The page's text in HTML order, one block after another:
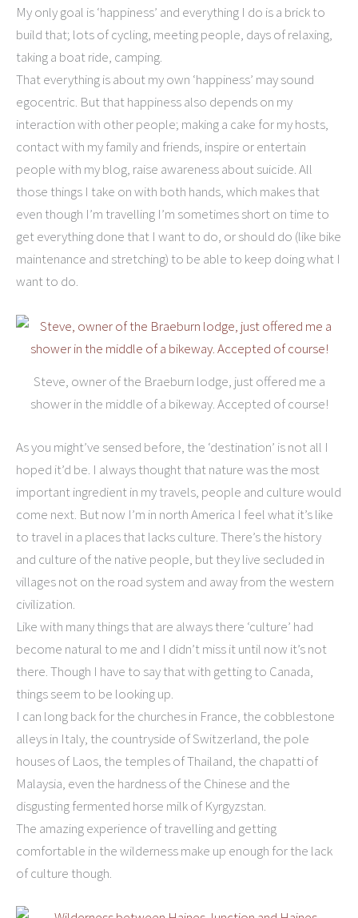
My only goal is ‘happiness’ and everything I do is a brick to
build that; lots of cycling, meeting people, days of relaxing,
taking a boat ride, camping.
That everything is about my own ‘happiness’ may sound
egocentric. But that happiness also depends on my
interaction with other people; making a cake for my hosts,
contact with my family and friends, inspire or entertain
people with my blog, raise awareness about suicide. All
those things I take on with both hands, which makes that
even though I’m travelling I’m sometimes short on time to
get everything done that I want to do, or should do (like bike
maintenance and stretching) to be able to keep doing what I
want to do.
Steve, owner of the Braeburn lodge, just offered me a
shower in the middle of a bikeway. Accepted of course!
As you might’ve sensed before, the ‘destination’ is not all I
hoped it’d be. I always thought that nature was the most
important ingredient in my travels, people and culture would
come next. But now I’m in north America I feel what it’s like
to travel in a places that lacks culture. There’s the history
and culture of the native people, but they live secluded in
villages not on the road system and away from the western
civilization.
Like with many things that are always there ‘culture’ had
become natural to me and I didn’t miss it until now it’s not
there. Though I have to say that with getting to Canada,
things seem to be looking up.
I can long back for the churches in France, the cobblestone
alleys in Italy, the countryside of Switzerland, the pole
houses of Laos, the temples of Thailand, the chapatti of
Malaysia, even the hardness of the Chinese and the
disgusting fermented horse milk of Kyrgyzstan.
The amazing experience of travelling and getting
comfortable in the wilderness make up enough for the lack
of culture though.